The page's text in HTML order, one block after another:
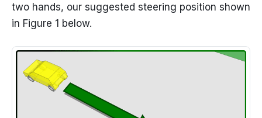
two hands, our suggested steering position shown
in Figure 1 below.